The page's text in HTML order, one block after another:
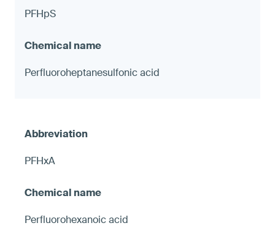
PFHpS
Perfluoroheptanesulfonic acid
PFHxA
Perfluorohexanoic acid